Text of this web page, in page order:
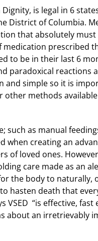
is legal in 6
District of Columbia.
that absolutely must
medication prescribed
to be in their last 6
paradoxical reactions
and simple so it is
methods
such as manual
when creating an
of loved ones.
care made as an
the body to naturally,
hasten death that
VSED “is effective, fast
about an irretrievably